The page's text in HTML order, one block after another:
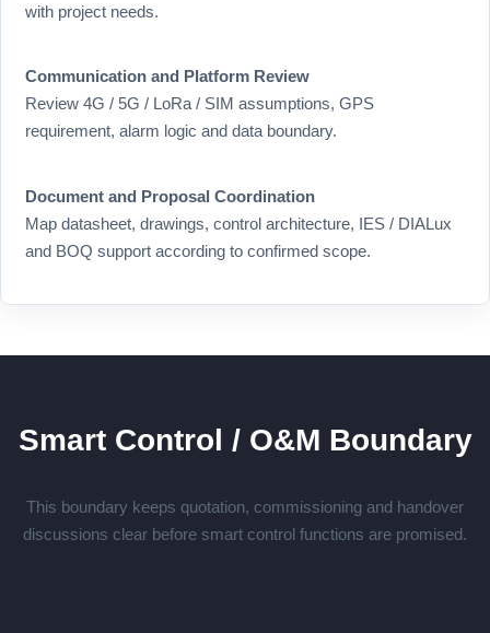
with project needs.
Communication and Platform Review
Review 4G / 5G / LoRa / SIM assumptions, GPS
requirement, alarm logic and data boundary.
Document and Proposal Coordination
Map datasheet, drawings, control architecture, IES / DIALux
and BOQ support according to confirmed scope.
Smart Control / O&M Boundary
This boundary keeps quotation, commissioning and handover
discussions clear before smart control functions are promised.